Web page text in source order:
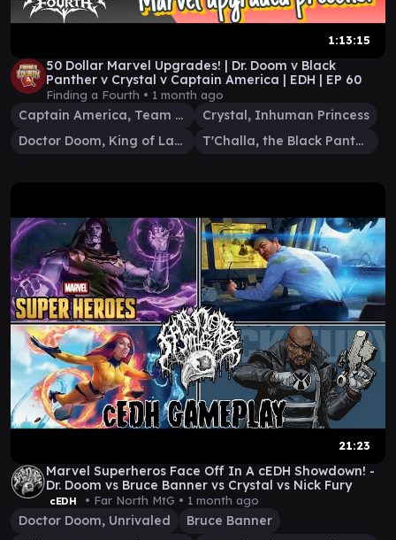
1:13:15
50 Dollar Marvel Upgrades! | Dr. Doom v Black
Panther v Crystal v Captain America | EDH | EP 60
Finding a Fourth • 1 month ago
Captain America, Team Leader
Crystal, Inhuman Princess
Doctor Doom, King of Latveria
T'Challa, the Black Panther
21:23
Marvel Superheros Face Off In A cEDH Showdown! -
Dr. Doom vs Bruce Banner vs Crystal vs Nick Fury
cEDH • Far North MtG • 1 month ago
Doctor Doom, Unrivaled
Bruce Banner